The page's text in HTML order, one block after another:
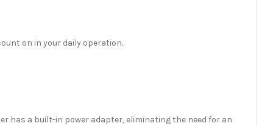
on in your daily operation.
has a built-in power adapter, eliminating the need for an